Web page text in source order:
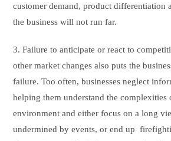
customer demand, product differentiation
the business will not run far.
3. Failure to anticipate or react to
other market changes also puts the
failure. Too often, businesses neglect
helping them understand the complexities
environment and either focus on a long
undermined by events, or end up